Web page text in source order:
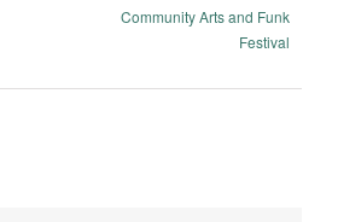
Community Arts and Funk
Festival